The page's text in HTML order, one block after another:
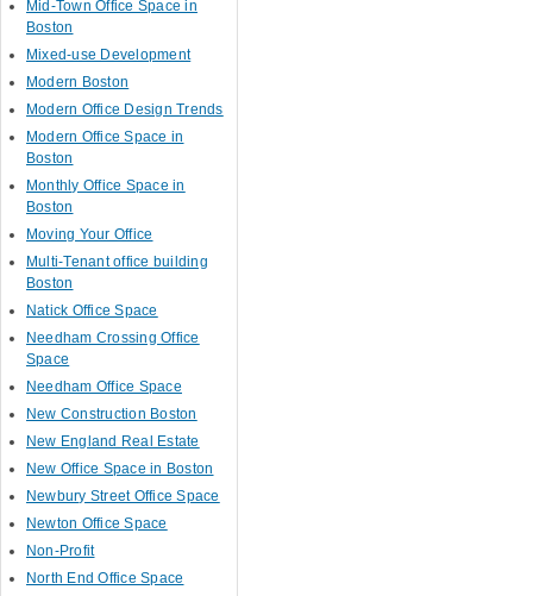
Mid-Town Office Space in
Boston
Mixed-use Development
Modern Boston
Modern Office Design Trends
Modern Office Space in
Boston
Monthly Office Space in
Boston
Moving Your Office
Multi-Tenant office building
Boston
Natick Office Space
Needham Crossing Office
Space
Needham Office Space
New Construction Boston
New England Real Estate
New Office Space in Boston
Newbury Street Office Space
Newton Office Space
Non-Profit
North End Office Space